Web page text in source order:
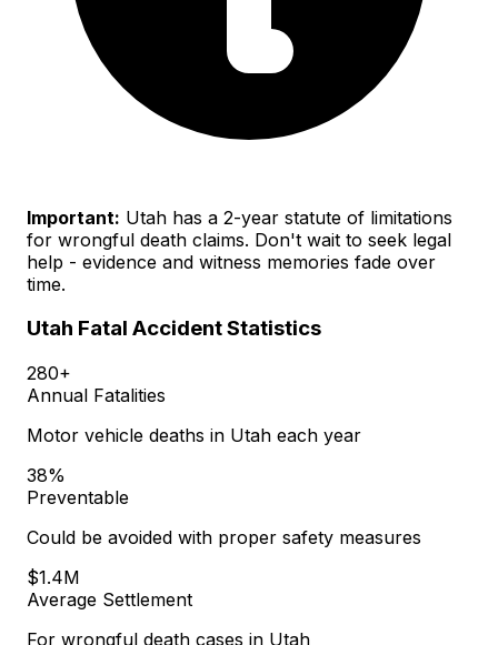
Important: Utah has a 2-year statute of limitations
for wrongful death claims. Don't wait to seek legal
help - evidence and witness memories fade over
time.
Utah Fatal Accident Statistics
280+
Annual Fatalities
Motor vehicle deaths in Utah each year
38%
Preventable
Could be avoided with proper safety measures
$1.4M
Average Settlement
For wrongful death cases in Utah